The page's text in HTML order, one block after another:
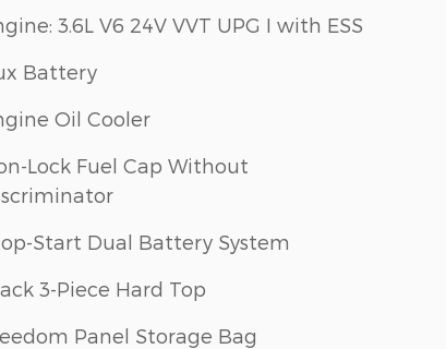
3.6L V6 24V VVT UPG I with ESS
Battery
Oil Cooler
Lock Fuel Cap Without
Start Dual Battery System
3-Piece Hard Top
Panel Storage Bag